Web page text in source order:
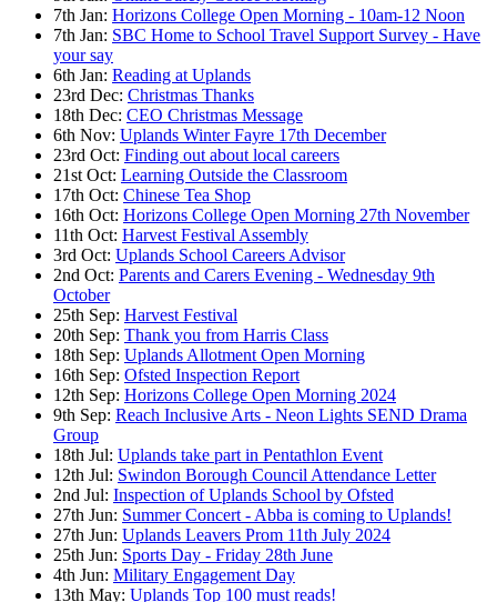
7th Jan: Horizons College Open Morning - 10am-12 Noon
7th Jan: SBC Home to School Travel Support Survey - Have
your say
6th Jan: Reading at Uplands
23rd Dec: Christmas Thanks
18th Dec: CEO Christmas Message
6th Nov: Uplands Winter Fayre 17th December
23rd Oct: Finding out about local careers
21st Oct: Learning Outside the Classroom
17th Oct: Chinese Tea Shop
16th Oct: Horizons College Open Morning 27th November
11th Oct: Harvest Festival Assembly
3rd Oct: Uplands School Careers Advisor
2nd Oct: Parents and Carers Evening - Wednesday 9th
October
25th Sep: Harvest Festival
20th Sep: Thank you from Harris Class
18th Sep: Uplands Allotment Open Morning
16th Sep: Ofsted Inspection Report
12th Sep: Horizons College Open Morning 2024
9th Sep: Reach Inclusive Arts - Neon Lights SEND Drama
Group
18th Jul: Uplands take part in Pentathlon Event
12th Jul: Swindon Borough Council Attendance Letter
2nd Jul: Inspection of Uplands School by Ofsted
27th Jun: Summer Concert - Abba is coming to Uplands!
27th Jun: Uplands Leavers Prom 11th July 2024
25th Jun: Sports Day - Friday 28th June
4th Jun: Military Engagement Day
13th May: Uplands Top 100 must reads!